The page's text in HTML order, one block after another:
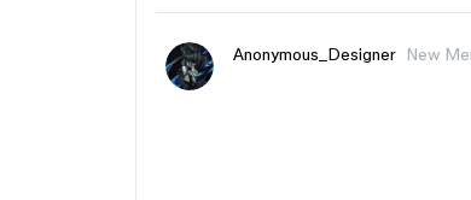
Anonymous_Designer New